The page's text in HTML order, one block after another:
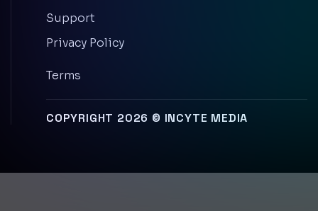
Support
Privacy Policy
Terms
COPYRIGHT 2026 © INCYTE MEDIA